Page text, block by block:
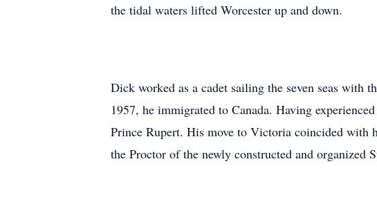
the tidal waters lifted Worcester up and down.
Dick worked as a cadet sailing the seven seas
1957, he immigrated to Canada. Having
Prince Rupert. His move to Victoria coincided with
the Proctor of the newly constructed and